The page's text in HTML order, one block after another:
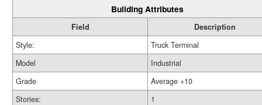
Building Attributes
Field
Description
Style:
Truck Terminal
Model
Industrial
Grade
Average +10
Stories:
1